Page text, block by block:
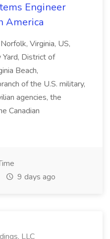
Engineer
America
Virginia, US,
District of
Beach,
of the U.S. military,
agencies, the
Canadian
9 days ago
LLC